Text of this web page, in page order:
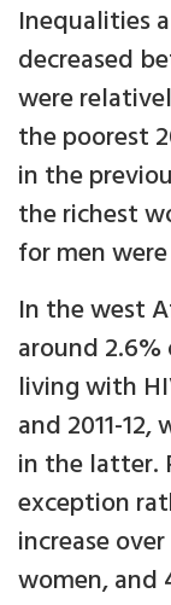
Inequalities
decreased
were
the poorest
in the
the richest
for men
In the west
around
living with
and 2011-
in the latter.
exception
increase
women, and